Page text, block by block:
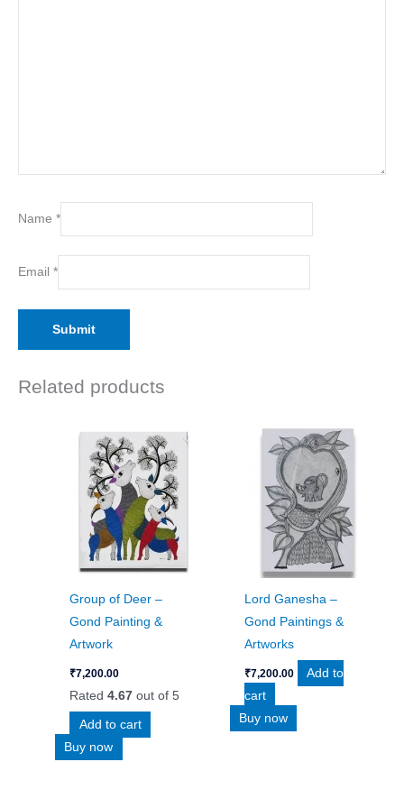
Name *
Email *
Related products
Group of Deer –
Gond Painting &
Artwork
₹7,200.00
Rated4.67 out of 5
Add to cart
Buy now
Lord Ganesha –
Gond Paintings &
Artworks
₹7,200.00
Add to
cart
Buy now